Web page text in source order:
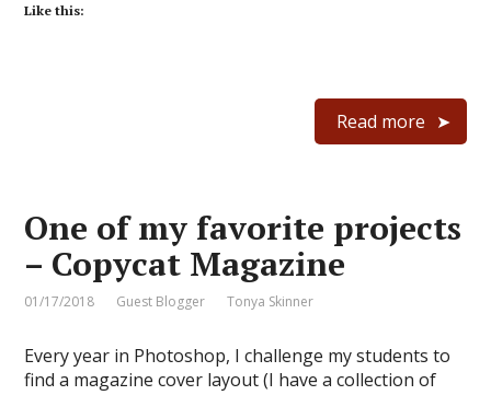
Like this:
Read more
One of my favorite projects
– Copycat Magazine
01/17/2018 Guest Blogger Tonya Skinner
Every year in Photoshop, I challenge my students to
find a magazine cover layout (I have a collection of